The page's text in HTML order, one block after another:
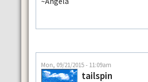
Mon, 09/21/2015 - 11:09am
tailspin